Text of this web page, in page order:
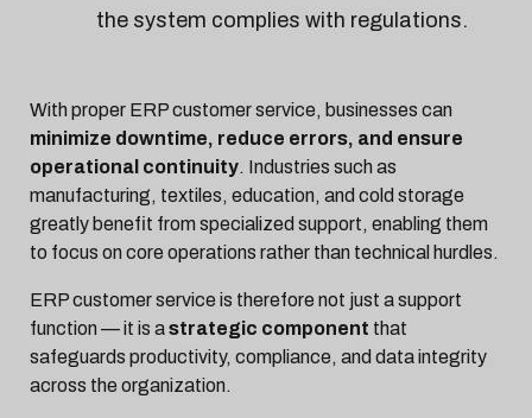
the system complies with regulations.
With proper ERP customer service, businesses can
minimize downtime, reduce errors, and ensure
operational continuity. Industries such as
manufacturing, textiles, education, and cold storage
greatly benefit from specialized support, enabling them
to focus on core operations rather than technical hurdles.
ERP customer service is therefore not just a support
function — it is astrategic component that
safeguards productivity, compliance, and data integrity
across the organization.